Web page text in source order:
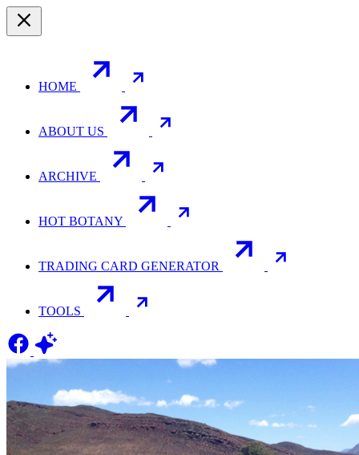
HOME
ABOUT US
ARCHIVE
HOT BOTANY
TRADING CARD GENERATOR
TOOLS